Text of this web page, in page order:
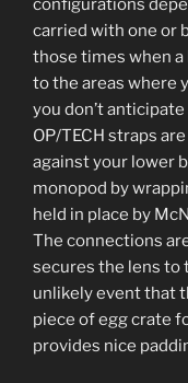
configurations
carried with one or
those times when
to the areas where
you don’t
OP/TECH straps
against your lower
monopod by
held in place by
The connections
secures the lens to
unlikely event that
piece of egg crate
provides nice